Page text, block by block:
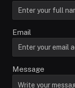
Email
Message